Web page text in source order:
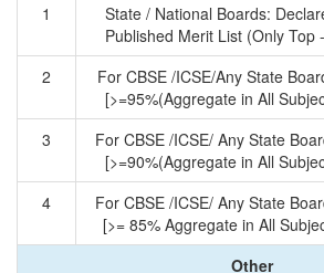
1
State / National Boards:
Published Merit List (Only Top
2
For CBSE /ICSE/Any State
[>=95%(Aggregate in All
3
For CBSE /ICSE/ Any State
[>=90%(Aggregate in All
4
For CBSE /ICSE/ Any State
[>= 85% Aggregate in All
Other